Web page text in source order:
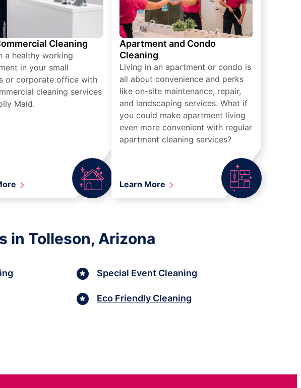
Cleaning
a healthy working
in your small
or corporate office with
cleaning services
Maid.
Apartment and Condo
Cleaning
Living in an apartment or condo is
all about convenience and perks
like on-site maintenance, repair,
and landscaping services. What if
you could make apartment living
even more convenient with regular
apartment cleaning services?
Learn More
in Tolleson, Arizona
Special Event Cleaning
Eco Friendly Cleaning